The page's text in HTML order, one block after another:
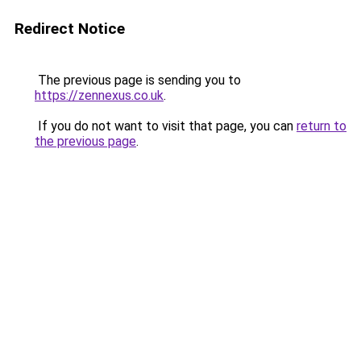
Redirect Notice
The previous page is sending you to
https://zennexus.co.uk.
If you do not want to visit that page, you can return to
the previous page.